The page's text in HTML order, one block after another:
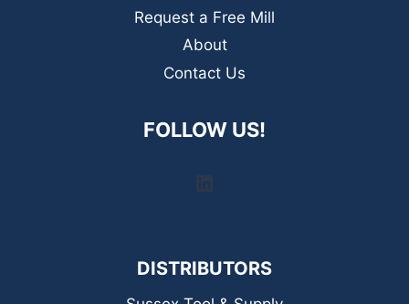
Request a Free Mill
About
Contact Us
FOLLOW US!
DISTRIBUTORS